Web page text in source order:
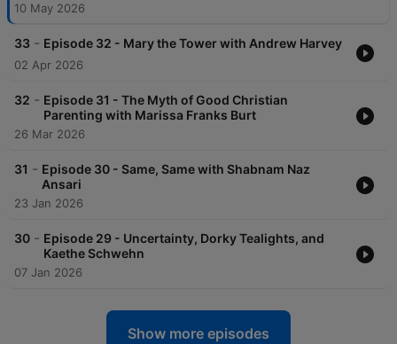
10 May 2026
33 - Episode 32 - Mary the Tower with Andrew Harvey
02 Apr 2026
32 - Episode 31 - The Myth of Good Christian
Parenting with Marissa Franks Burt
26 Mar 2026
31 - Episode 30 - Same, Same with Shabnam Naz
Ansari
23 Jan 2026
30 - Episode 29 - Uncertainty, Dorky Tealights, and
Kaethe Schwehn
07 Jan 2026
Show more episodes